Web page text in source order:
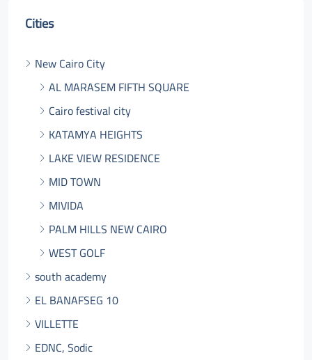
Cities
New Cairo City
AL MARASEM FIFTH SQUARE
Cairo festival city
KATAMYA HEIGHTS
LAKE VIEW RESIDENCE
MID TOWN
MIVIDA
PALM HILLS NEW CAIRO
WEST GOLF
south academy
EL BANAFSEG 10
VILLETTE
EDNC, Sodic